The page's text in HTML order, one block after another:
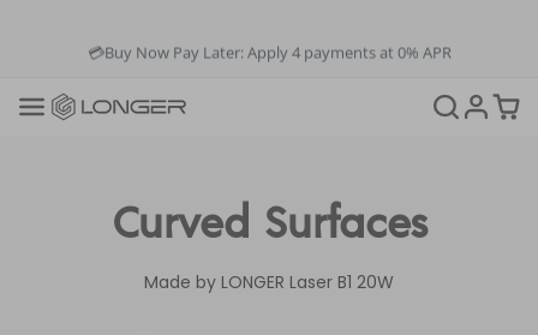
💡12-Month Warranty
Curved Surfaces
Made by LONGER Laser B1 20W